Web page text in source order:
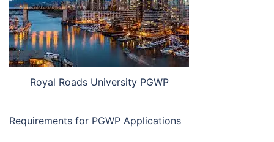
Royal Roads University PGWP
Requirements for PGWP Applications